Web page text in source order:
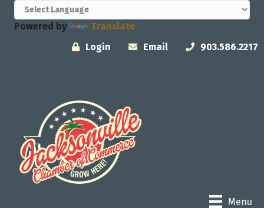
Powered by
Translate
Login
Email 903.586.2217
Menu